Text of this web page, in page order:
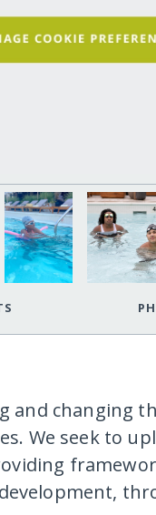
and changing
We seek to